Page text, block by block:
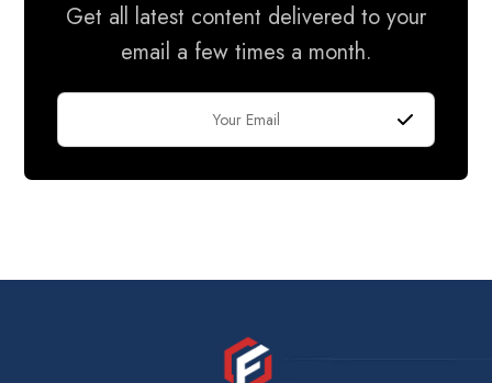
Get all latest content delivered to your
email a few times a month.